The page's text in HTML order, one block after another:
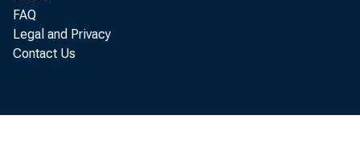
FAQ
Legal and Privacy
Contact Us